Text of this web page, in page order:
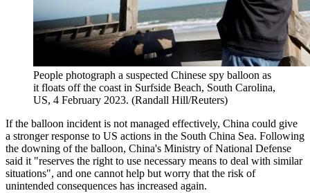
People photograph a suspected Chinese spy balloon as
it floats off the coast in Surfside Beach, South Carolina,
US, 4 February 2023. (Randall Hill/Reuters)
If the balloon incident is not managed effectively, China could give
a stronger response to US actions in the South China Sea. Following
the downing of the balloon, China's Ministry of National Defense
said it "reserves the right to use necessary means to deal with similar
situations", and one cannot help but worry that the risk of
unintended consequences has increased again.